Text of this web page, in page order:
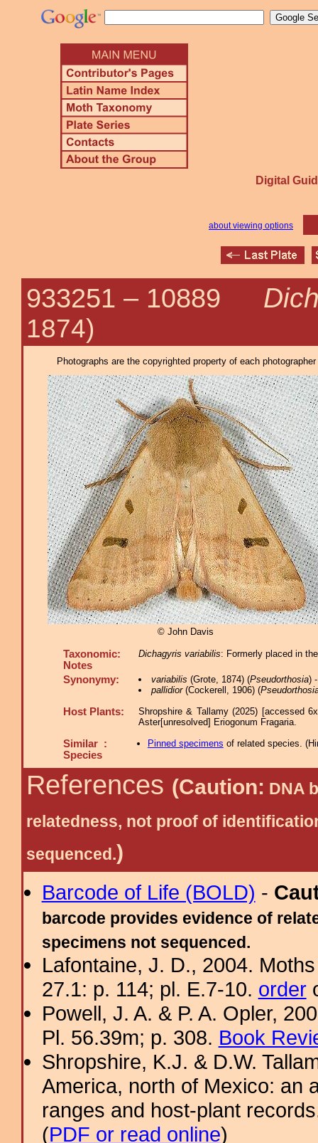
Digital
about viewing options
933251 – 10889
1874)
Photographs are the copyrighted property of each
© John Davis
Taxonomic:
Notes
Dichagyris variabilis: Formerly placed in
Synonymy: variabilis (Grote, 1874) (Pseudorthosia)
pallidior(Cockerell, 1906) (
Host Plants:
Shropshire & Tallamy (2025) [accessed
Aster[unresolved] Eriogonum Fragaria.
Similar :
Species
Pinned specimens of related species. (
References (Caution: DNA
relatedness, not proof of
sequenced.)
Barcode of Life (BOLD) -
barcode provides evidence of
specimens not sequenced.
Lafontaine, J. D., 2004.
27.1: p. 114; pl. E.7-10. order
Powell, J. A. & P. A. Opler,
Pl. 56.39m; p. 308. Book
Shropshire, K.J. & D.W.
America, north of Mexico: an
ranges and host-plant
(PDF or read online)